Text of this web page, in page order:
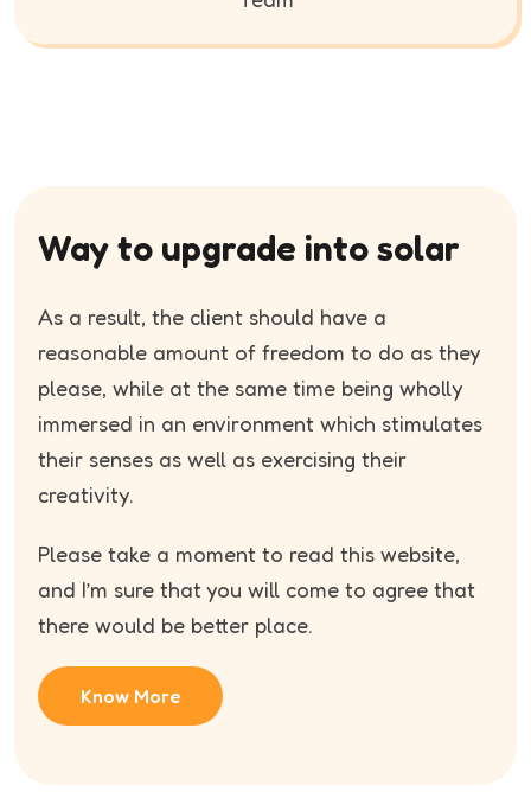
Way to upgrade into solar
As a result, the client should have a
reasonable amount of freedom to do as they
please, while at the same time being wholly
immersed in an environment which stimulates
their senses as well as exercising their
creativity.
Please take a moment to read this website,
and I’m sure that you will come to agree that
there would be better place.
Know More